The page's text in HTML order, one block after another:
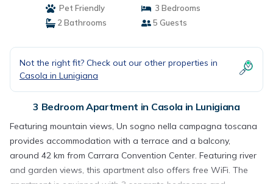
Pet Friendly
3 Bedrooms
2 Bathrooms
5 Guests
Not the right fit? Check out our other properties in
Casola in Lunigiana
3 Bedroom Apartment in Casola in Lunigiana
Featuring mountain views, Un sogno nella campagna toscana
provides accommodation with a terrace and a balcony,
around 42 km from Carrara Convention Center. Featuring river
and garden views, this apartment also offers free WiFi. The